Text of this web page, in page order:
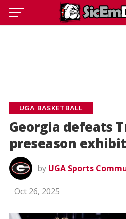
UGA BASKETBALL
Georgia defeats
preseason
by UGA Sports
Oct 26, 2025